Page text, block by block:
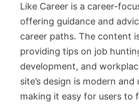
Like Career is a career-
offering guidance and
career paths. The content
providing tips on job
development, and
site’s design is modern
making it easy for users to